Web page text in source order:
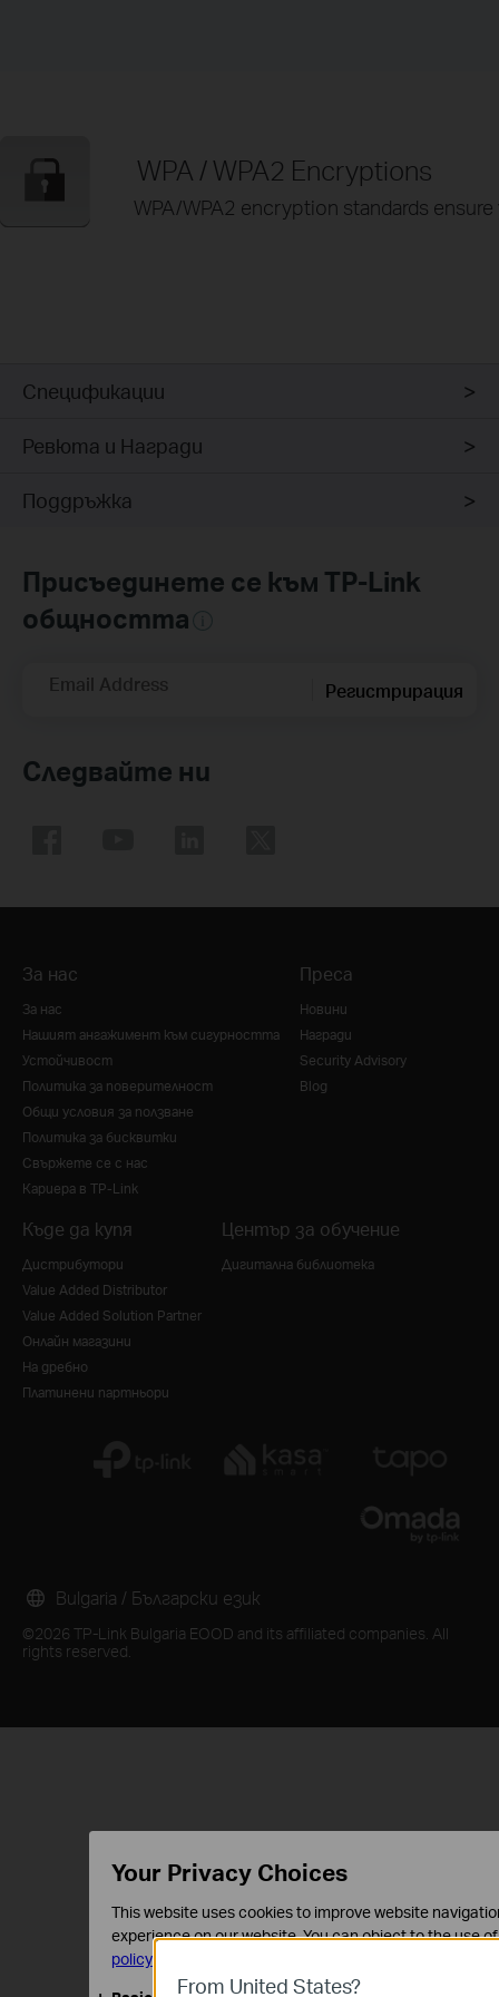
WPA / WPA2 Encryptions
WPA/WPA2 encryption standards
Спецификации
Ревюта и Награди
Поддръжка
Присъединете се към TP-Link
общността
Email Address Регистрирация
Следвайте ни
За нас
За нас
Нашият ангажимент към сигурността
Устойчивост
Политика за поверителност
Общи условия за ползване
Политика за бисквитки
Свържете се с нас
Кариера в TP-Link
Преса
Новини
Награди
Security Advisory
Blog
Къде да купя
Дистрибутори
Value Added Distributor
Value Added Solution Partner
Онлайн магазини
На дребно
Платинени партньори
Център за обучение
Дигитална библиотека
©2026 TP-Link Bulgaria EOOD and its affiliated companies. All
rights reserved.
Bulgaria / Български език
From United States?
Your Privacy Choices
This website uses cookies to improve website
experience on our website. You can object to the use
policy